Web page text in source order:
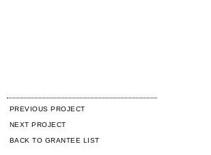
PREVIOUS PROJECT
NEXT PROJECT
BACK TO GRANTEE LIST